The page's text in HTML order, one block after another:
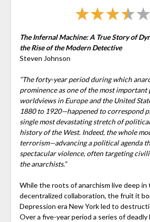
The Infernal Machine: A True Story of
the Rise of the Modern Detective
Steven Johnson
“The forty-year period during which
prominence as one of the most
worldviews in Europe and the United
1880 to 1920—happened to correspond
single most devastating stretch of
history of the West. Indeed, the whole
terrorism—advancing a political agenda
spectacular violence, often targeting
the anarchists.”
While the roots of anarchism live deep in
decentralized collaboration, the fruit it
Depression era New York led to
Over a five-year period a series of deadly